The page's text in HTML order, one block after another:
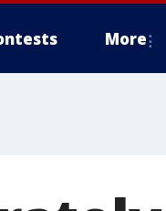
More